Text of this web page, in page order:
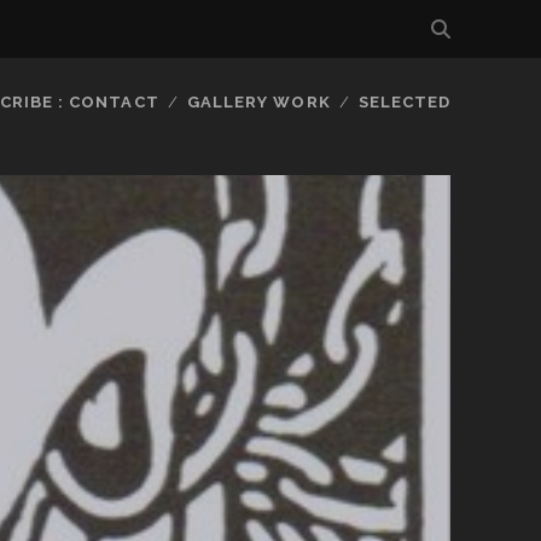
: CONTACT GALLERY WORK SELECTED